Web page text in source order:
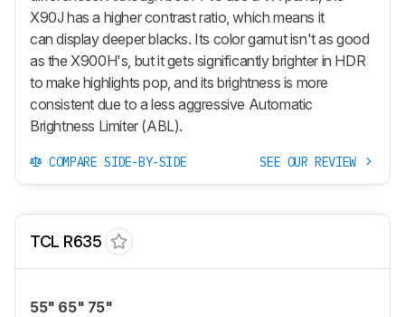
X90J has a higher contrast ratio, which means it
can display deeper blacks. Its color gamut isn't as good
as the X900H's, but it gets significantly brighter in HDR
to make highlights pop, and its brightness is more
consistent due to a less aggressive Automatic
Brightness Limiter (ABL).
COMPARE SIDE-BY-SIDE SEE OUR REVIEW
TCL R635
55" 65" 75"